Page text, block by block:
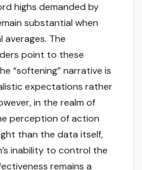
highs demanded by
substantial when
The
point to these
“softening” narrative is
expectations rather
in the realm of
perception of action
than the data itself,
inability to control the
remains a